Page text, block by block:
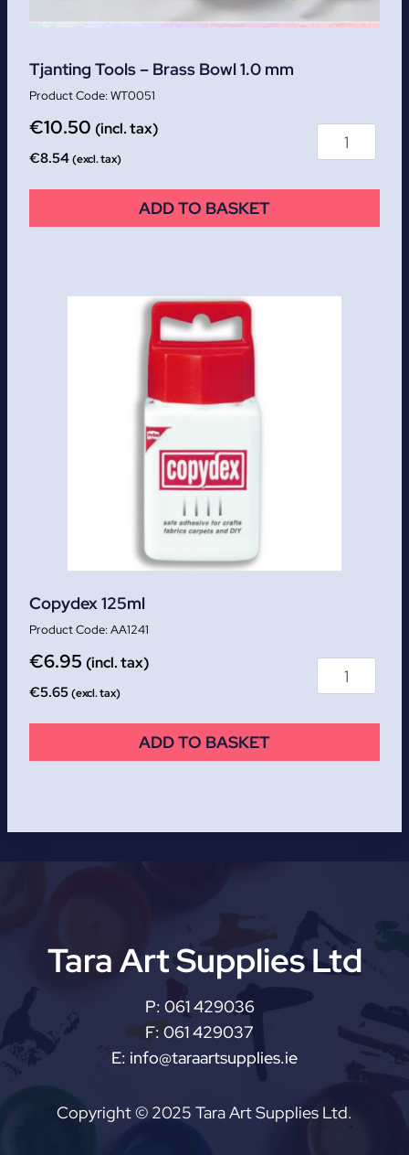
Tjanting Tools – Brass Bowl 1.0 mm
WT0051
€10.50 (incl. tax)
€8.54(excl. tax)
ADD TO BASKET
Copydex 125ml
AA1241
€6.95 (incl. tax)
€5.65(excl. tax)
ADD TO BASKET
Tara Art Supplies Ltd
P: 061 429036
F: 061 429037
E: info@taraartsupplies.ie
Copyright © 2025 Tara Art Supplies Ltd.